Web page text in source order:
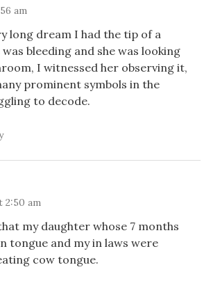
am
long dream I had the tip of a
bleeding and she was looking
I witnessed her observing it,
prominent symbols in the
to decode.
2:50 am
my daughter whose 7 months
tongue and my in laws were
cow tongue.